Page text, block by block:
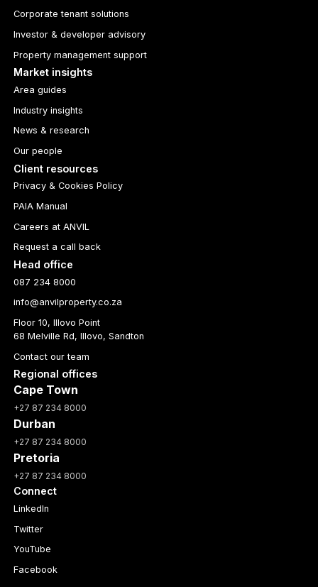
Corporate tenant solutions
Investor & developer advisory
Property management support
Market insights
Area guides
Industry insights
News & research
Our people
Client resources
Privacy & Cookies Policy
PAIA Manual
Careers at ANVIL
Request a call back
Head office
087 234 8000
info@anvilproperty.co.za
Floor 10, Illovo Point
68 Melville Rd, Illovo, Sandton
Contact our team
Regional offices
Cape Town
+27 87 234 8000
Durban
+27 87 234 8000
Pretoria
+27 87 234 8000
Connect
LinkedIn
Twitter
YouTube
Facebook